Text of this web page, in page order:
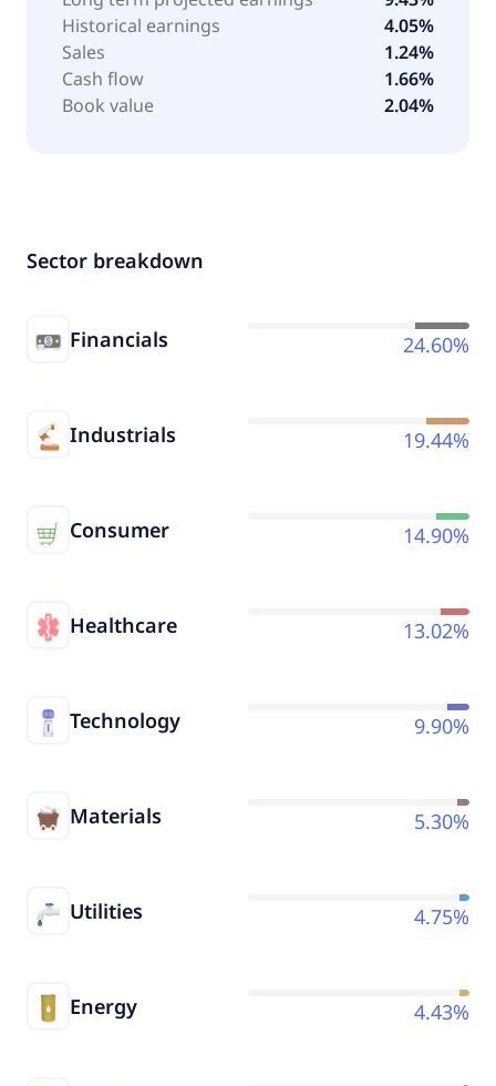
Historical earnings
4.05%
Sales
1.24%
Cash flow
1.66%
Book value
2.04%
Sector breakdown
Financials 24.60%
Industrials 19.44%
Consumer 14.90%
Healthcare 13.02%
Technology 9.90%
Materials 5.30%
Utilities 4.75%
Energy 4.43%